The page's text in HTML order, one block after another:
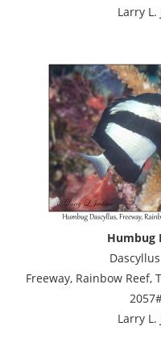
Larry L.
Humbug
Freeway, Rainbow Reef,
Larry L.